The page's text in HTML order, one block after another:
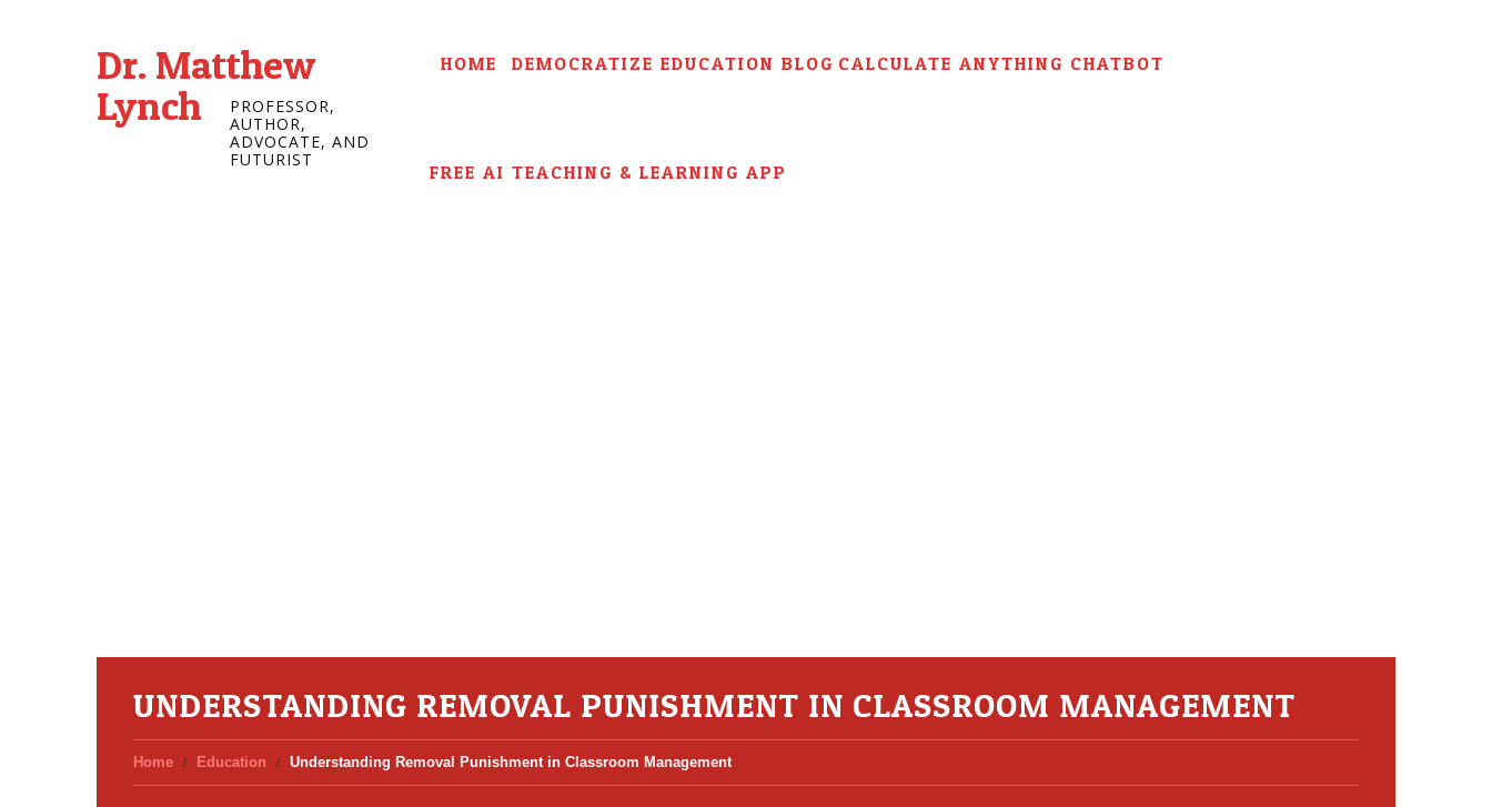
Dr. Matthew
Lynch
PROFESSOR,
AUTHOR,
ADVOCATE, AND
FUTURIST
HOME DEMOCRATIZE EDUCATION BLOG CALCULATE ANYTHING CHATBOT
FREE AI TEACHING & LEARNING APP
UNDERSTANDING REMOVAL PUNISHMENT IN CLASSROOM MANAGEMENT
Home Education Understanding Removal Punishment in Classroom Management